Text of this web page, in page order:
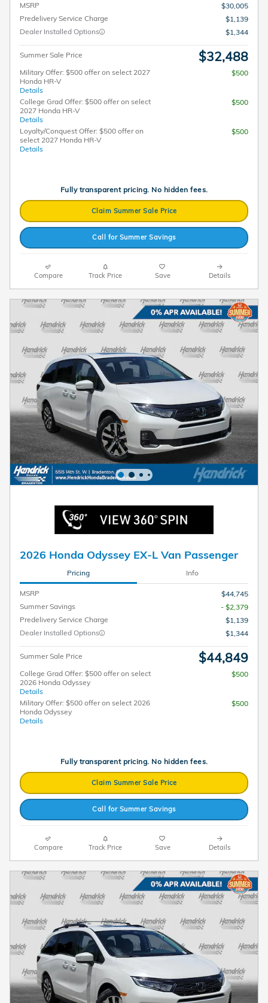
MSRP
$30,005
Predelivery Service Charge
$1,139
Dealer Installed Options
$1,344
Summer Sale Price $32,488
Military Offer: $500 offer on select 2027
Honda HR-V
Details
$500
College Grad Offer: $500 offer on select
2027 Honda HR-V
Details
$500
Loyalty/Conquest Offer: $500 offer on
select 2027 Honda HR-V
Details
$500
Fully transparent pricing. No hidden fees.
Claim Summer Sale Price
Call for Summer Savings
Compare Track Price Save Details
2026 Honda Odyssey EX-L Van Passenger
Pricing Info
MSRP
$44,745
Summer Savings
- $2,379
Predelivery Service Charge
$1,139
Dealer Installed Options
$1,344
Summer Sale Price $44,849
College Grad Offer: $500 offer on select
2026 Honda Odyssey
Details
$500
Military Offer: $500 offer on select 2026
Honda Odyssey
Details
$500
Fully transparent pricing. No hidden fees.
Claim Summer Sale Price
Call for Summer Savings
Compare Track Price Save Details